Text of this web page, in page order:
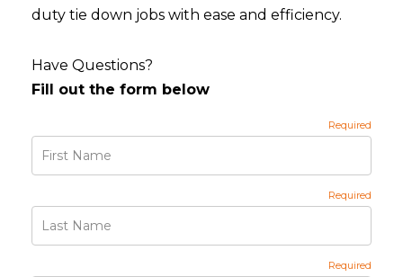
duty tie down jobs with ease and efficiency.
Have Questions?
Fill out the form below